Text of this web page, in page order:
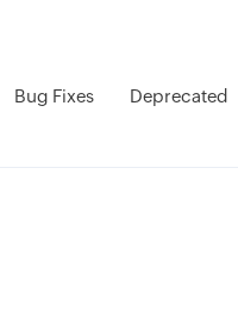
Bug Fixes Deprecated